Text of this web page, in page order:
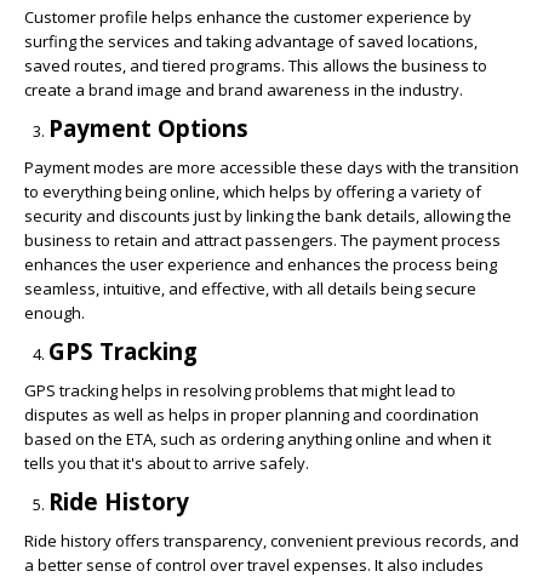
Customer profile helps enhance the customer experience by
surfing the services and taking advantage of saved locations,
saved routes, and tiered programs. This allows the business to
create a brand image and brand awareness in the industry.
Payment Options
Payment modes are more accessible these days with the transition
to everything being online, which helps by offering a variety of
security and discounts just by linking the bank details, allowing the
business to retain and attract passengers. The payment process
enhances the user experience and enhances the process being
seamless, intuitive, and effective, with all details being secure
enough.
GPS Tracking
GPS tracking helps in resolving problems that might lead to
disputes as well as helps in proper planning and coordination
based on the ETA, such as ordering anything online and when it
tells you that it's about to arrive safely.
Ride History
Ride history offers transparency, convenient previous records, and
a better sense of control over travel expenses. It also includes